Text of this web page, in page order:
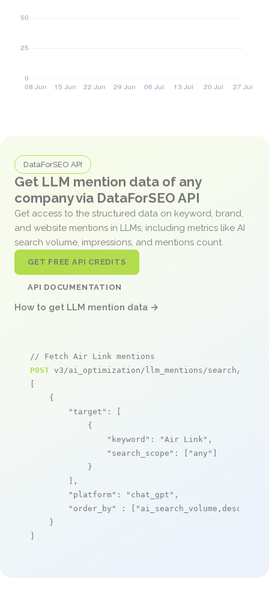
DataForSEO API
Get LLM mention data of any
company via DataForSEO API
Get access to the structured data on keyword, brand,
and website mentions in LLMs, including metrics like AI
search volume, impressions, and mentions count.
GET FREE API CREDITS
API DOCUMENTATION
How to get LLM mention data →
// Fetch Air Link mentions
POST v3/ai_optimization/llm_mentions/search/live
[
    {
"target" : [
            {
"keyword" : "Air Link" ,
"search_scope" : [ "any" ]
            }
        ],
"platform" : "chat_gpt" ,
"order_by"
: [ "ai_search_volume,desc"
    }
]